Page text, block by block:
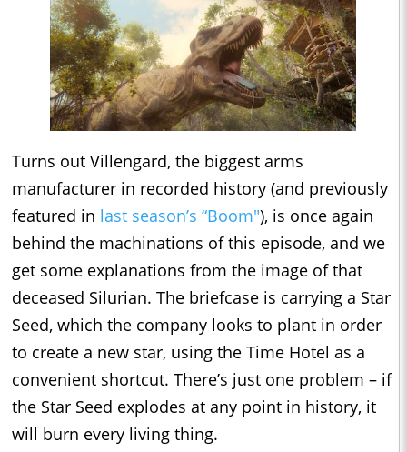
Turns out Villengard, the biggest arms
manufacturer in recorded history (and previously
featured in last season’s “Boom"), is once again
behind the machinations of this episode, and we
get some explanations from the image of that
deceased Silurian. The briefcase is carrying a Star
Seed, which the company looks to plant in order
to create a new star, using the Time Hotel as a
convenient shortcut. There’s just one problem – if
the Star Seed explodes at any point in history, it
will burn every living thing.